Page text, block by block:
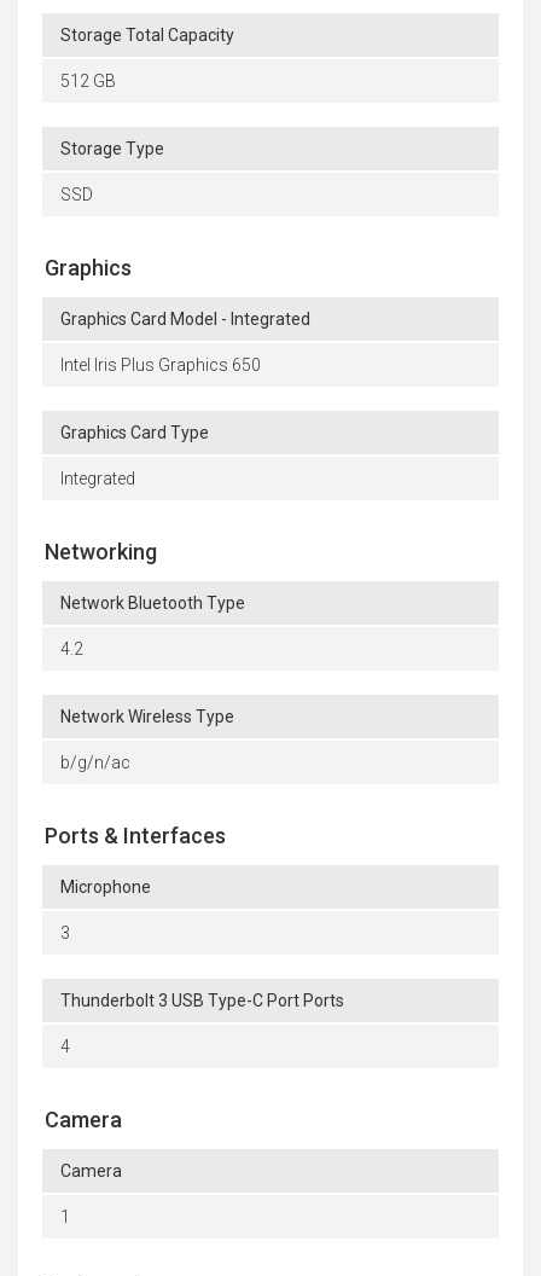
Storage Total Capacity
512 GB
Storage Type
SSD
Graphics
Graphics Card Model - Integrated
Intel Iris Plus Graphics 650
Graphics Card Type
Integrated
Networking
Network Bluetooth Type
4.2
Network Wireless Type
b/g/n/ac
Ports & Interfaces
Microphone
3
Thunderbolt 3 USB Type-C Port Ports
4
Camera
Camera
1